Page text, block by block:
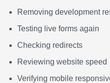
Removing development
Testing live forms again
Checking redirects
Reviewing website speed
Verifying mobile